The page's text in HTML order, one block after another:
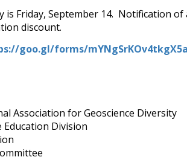
is Friday, September 14. Notification
discount.
goo.gl/forms/
Association for Geoscience Diversity
Education Division